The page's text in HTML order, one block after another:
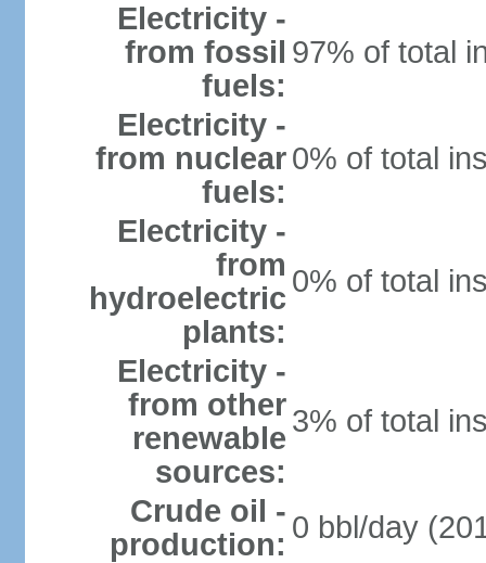
Electricity -
from fossil
fuels:
97% of total
Electricity -
from nuclear
fuels:
0% of total
Electricity -
from
hydroelectric
plants:
0% of total
Electricity -
from other
renewable
sources:
3% of total
Crude oil -
production: 0 bbl/day